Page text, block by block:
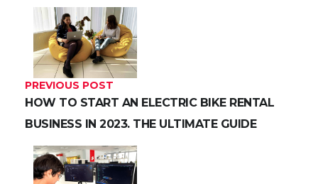
PREVIOUS POST
HOW TO START AN ELECTRIC BIKE RENTAL
BUSINESS IN 2023. THE ULTIMATE GUIDE